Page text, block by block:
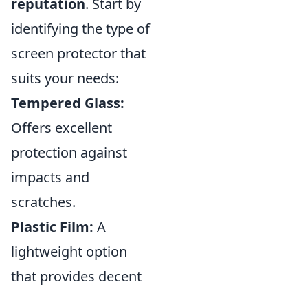
reputation. Start by
identifying the type of
screen protector that
suits your needs:
Tempered Glass:
Offers excellent
protection against
impacts and
scratches.
Plastic Film: A
lightweight option
that provides decent